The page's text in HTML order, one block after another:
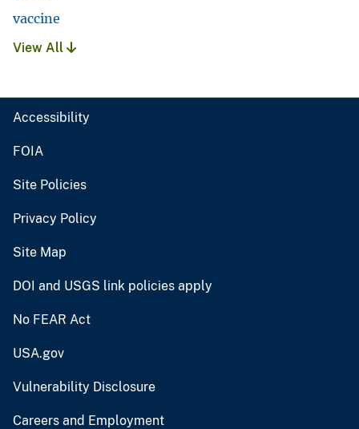
vaccine
View All
Accessibility
FOIA
Site Policies
Privacy Policy
Site Map
DOI and USGS link policies apply
No FEAR Act
USA.gov
Vulnerability Disclosure
Careers and Employment